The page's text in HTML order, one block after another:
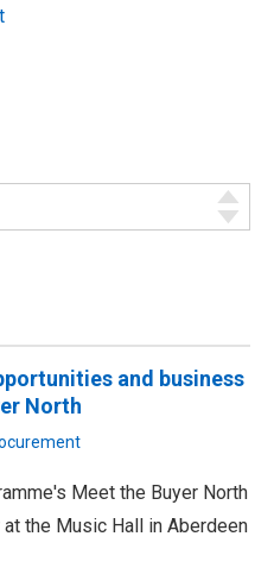
and business
North
Meet the Buyer North
the Music Hall in Aberdeen